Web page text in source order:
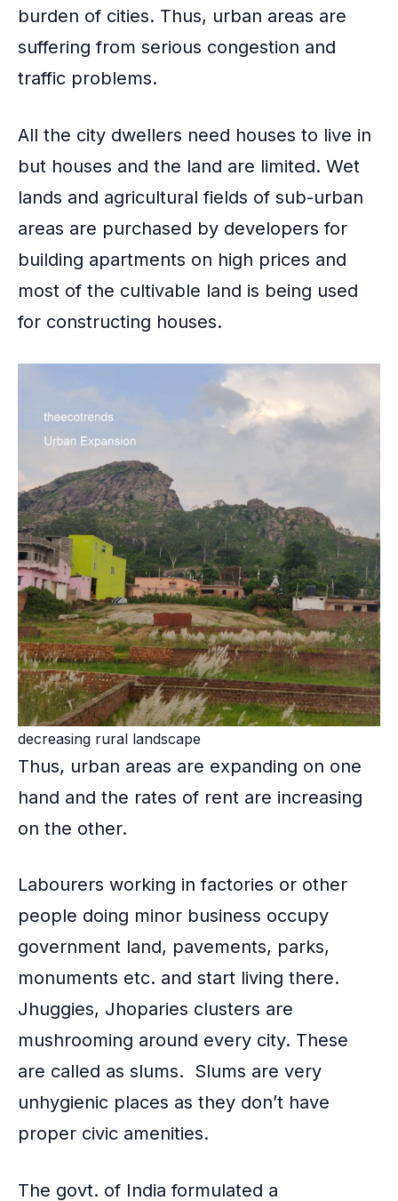
burden of cities. Thus, urban areas are
suffering from serious congestion and
traffic problems.
All the city dwellers need houses to live in
but houses and the land are limited. Wet
lands and agricultural fields of sub-urban
areas are purchased by developers for
building apartments on high prices and
most of the cultivable land is being used
for constructing houses.
decreasing rural landscape
Thus, urban areas are expanding on one
hand and the rates of rent are increasing
on the other.
Labourers working in factories or other
people doing minor business occupy
government land, pavements, parks,
monuments etc. and start living there.
Jhuggies, Jhoparies clusters are
mushrooming around every city. These
are called as slums. Slums are very
unhygienic places as they don’t have
proper civic amenities.
The govt. of India formulated a